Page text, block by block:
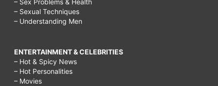
– Sexual Techniques
– Understanding Men
ENTERTAINMENT & CELEBRITIES
– Hot & Spicy News
– Hot Personalities
– Movies